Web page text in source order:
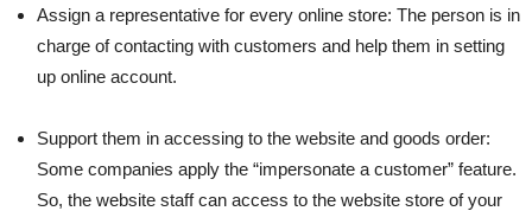
Assign a representative for every online store: The person is in
charge of contacting with customers and help them in setting
up online account.
Support them in accessing to the website and goods order:
Some companies apply the “impersonate a customer” feature.
So, the website staff can access to the website store of your